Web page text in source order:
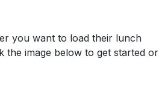
you want to load their lunch
image below to get started or